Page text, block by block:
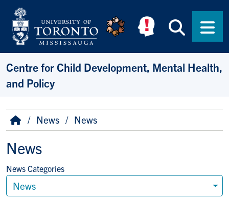
Skip to main content
Centre for Child Development, Mental Health,
and Policy
Breadcrumb
HomeNews News
News
News Categories
News